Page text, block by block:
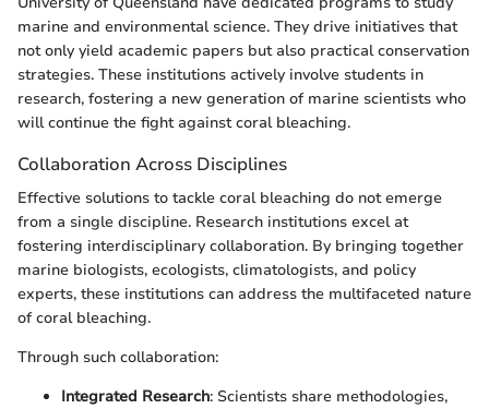
marine and environmental science. They drive initiatives that
not only yield academic papers but also practical conservation
strategies. These institutions actively involve students in
research, fostering a new generation of marine scientists who
will continue the fight against coral bleaching.
Collaboration Across Disciplines
Effective solutions to tackle coral bleaching do not emerge
from a single discipline. Research institutions excel at
fostering interdisciplinary collaboration. By bringing together
marine biologists, ecologists, climatologists, and policy
experts, these institutions can address the multifaceted nature
of coral bleaching.
Through such collaboration:
Integrated Research: Scientists share methodologies,